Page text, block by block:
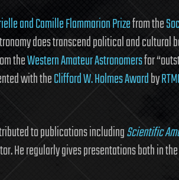
and Camille Flammarion Prizefrom the
does transcend political and cultural
theWestern Amateur Astronomersfor
with theClifford W. Holmes Awardby
to publications includingScientific
He regularly gives presentations both in